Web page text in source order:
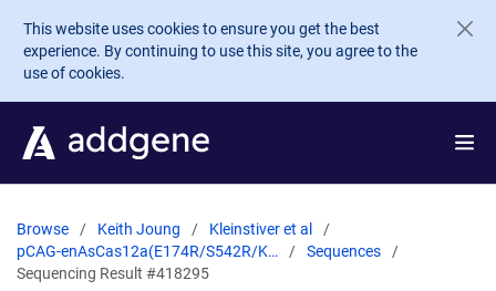
Skip to main content
This website uses cookies to ensure you get the best
experience. By continuing to use this site, you agree to the
use of cookies.
Browse Keith Joung
Kleinstiver et al
pCAG-enAsCas12a(E174R/S542R/K…
Sequences
Sequencing Result #418295